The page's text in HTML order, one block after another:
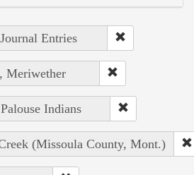
Entries
Meriwether
Indians
(Missoula County, Mont.)